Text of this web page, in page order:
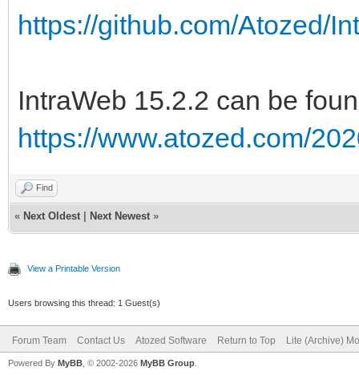
https://github.com/Atozed/
IntraWeb 15.2.2 can be
https://www.atozed.com/
Find
« Next Oldest Next Newest »
View a Printable Version
Users browsing this thread: 1 Guest(s)
Forum Team Contact Us Atozed Software Return to Top Lite (Archive)
Powered By MyBB , © 2002-2026 MyBB Group